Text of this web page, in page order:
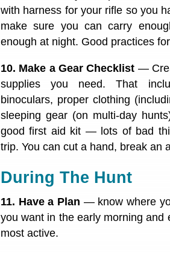
with harness for your rifle so you
make sure you can carry
enough at night. Good practices
10. Make a Gear Checklist —
supplies you need. That
binoculars, proper clothing
sleeping gear (on multi-day
good first aid kit — lots of bad
trip. You can cut a hand, break an
During The Hunt
11. Have a Plan — know where
you want in the early morning
most active.